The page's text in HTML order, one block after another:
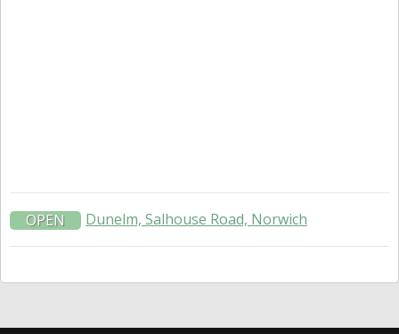
OPEN Dunelm, Salhouse Road, Norwich